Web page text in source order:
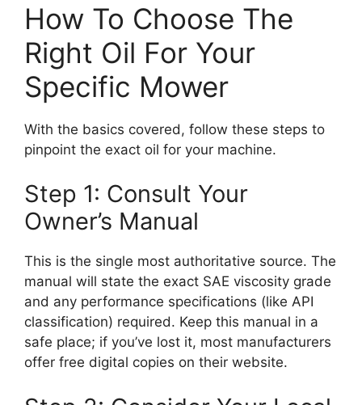
How To Choose The
Right Oil For Your
Specific Mower
With the basics covered, follow these steps to
pinpoint the exact oil for your machine.
Step 1: Consult Your
Owner’s Manual
This is the single most authoritative source. The
manual will state the exact SAE viscosity grade
and any performance specifications (like API
classification) required. Keep this manual in a
safe place; if you’ve lost it, most manufacturers
offer free digital copies on their website.